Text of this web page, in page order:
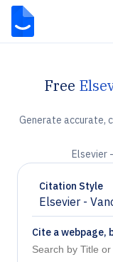
Free
Generate accurate,
Elsevier
Citation Style
Elsevier -
Chevron down
Cite a webpage,